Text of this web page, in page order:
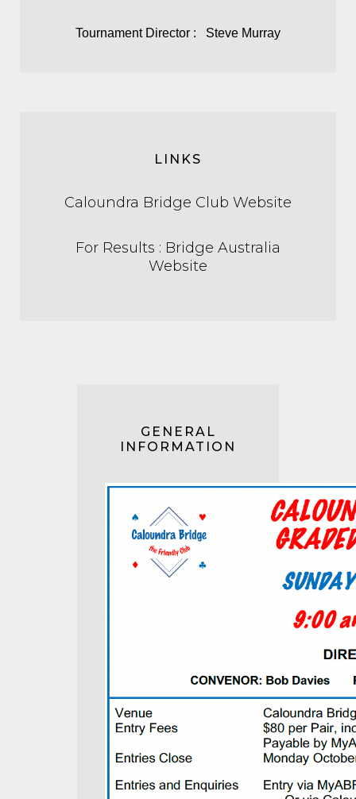
Tournament Director : Steve Murray
LINKS
Caloundra Bridge Club Website
For Results : Bridge Australia
Website
GENERAL
INFORMATION